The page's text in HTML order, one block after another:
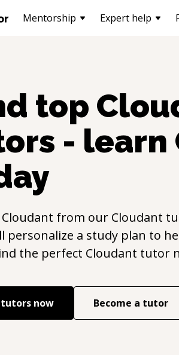
Mentorship Expert help
top
- learn
Cloudant from our Cloudant
personalize a study plan to
the perfect Cloudant tutor
tutors now Become a tutor